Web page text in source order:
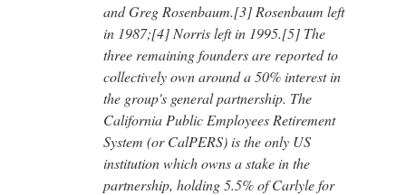
and Greg Rosenbaum.[3] Rosenbaum left
in 1987;[4] Norris left in 1995.[5] The
three remaining founders are reported to
collectively own around a 50% interest in
the group's general partnership. The
California Public Employees Retirement
System (or CalPERS) is the only US
institution which owns a stake in the
partnership, holding 5.5% of Carlyle for